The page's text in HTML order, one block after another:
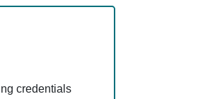
credentials